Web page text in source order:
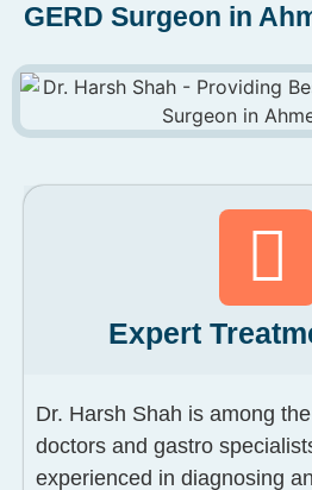
GERD Surgeon in
Expert
Dr. Harsh Shah is among
doctors and gastro
experienced in diagnosing